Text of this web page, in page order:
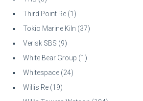
Third Point Re (1)
Tokio Marine Kiln (37)
Verisk SBS (9)
White Bear Group (1)
Whitespace (24)
Willis Re (19)